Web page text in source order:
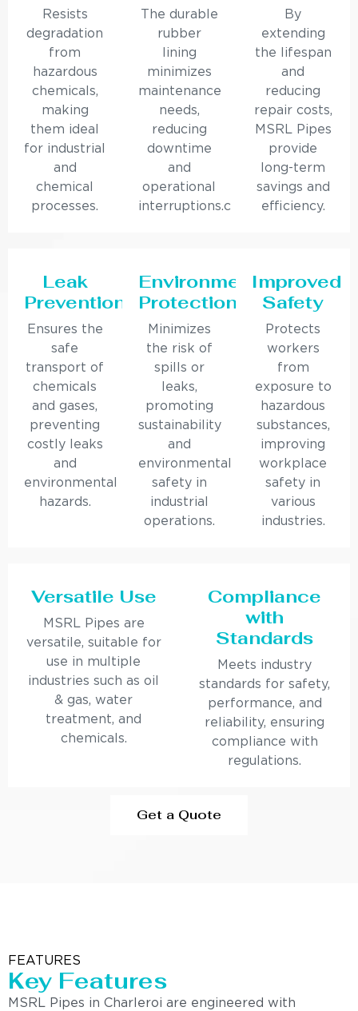
Resists
degradation
from
hazardous
chemicals,
making
them ideal
for industrial
and
chemical
processes.
The durable
rubber
lining
minimizes
maintenance
needs,
reducing
downtime
and
operational
interruptions.c
By
extending
the lifespan
and
reducing
repair costs,
MSRL Pipes
provide
long-term
savings and
efficiency.
Leak
Prevention
Ensures the
safe
transport of
chemicals
and gases,
preventing
costly leaks
and
environmental
hazards.
Environmental
Protection
Minimizes
the risk of
spills or
leaks,
promoting
sustainability
and
environmental
safety in
industrial
operations.
Improved
Safety
Protects
workers
from
exposure to
hazardous
substances,
improving
workplace
safety in
various
industries.
Versatile Use
MSRL Pipes are
versatile, suitable for
use in multiple
industries such as oil
& gas, water
treatment, and
chemicals.
Compliance
with
Standards
Meets industry
standards for safety,
performance, and
reliability, ensuring
compliance with
regulations.
Get a Quote
FEATURES
Key Features
MSRL Pipes in Charleroi are engineered with